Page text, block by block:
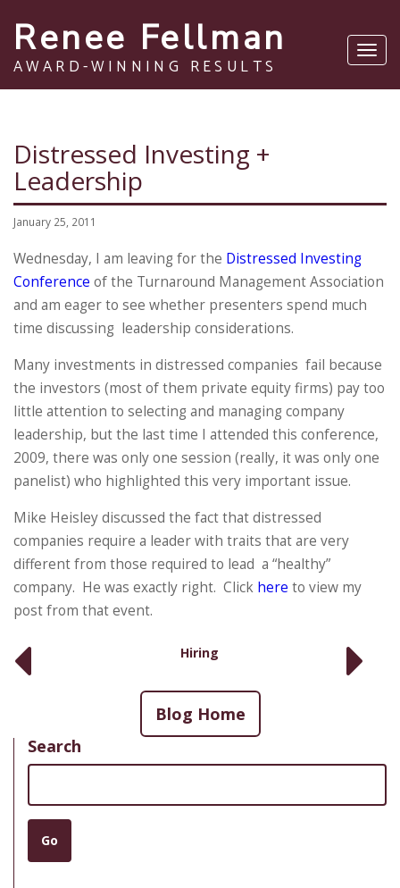
Renee Fellman
AWARD-WINNING RESULTS
Distressed Investing +
Leadership
January 25, 2011
Wednesday, I am leaving for the Distressed Investing
Conference of the Turnaround Management Association
and am eager to see whether presenters spend much
time discussing leadership considerations.
Many investments in distressed companies fail because
the investors (most of them private equity firms) pay too
little attention to selecting and managing company
leadership, but the last time I attended this conference,
2009, there was only one session (really, it was only one
panelist) who highlighted this very important issue.
Mike Heisley discussed the fact that distressed
companies require a leader with traits that are very
different from those required to lead a “healthy”
company. He was exactly right. Click here to view my
post from that event.
Hiring
Blog Home
Search
Search
Go